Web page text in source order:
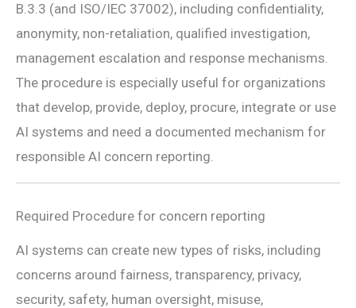
B.3.3 (and ISO/IEC 37002), including confidentiality,
anonymity, non-retaliation, qualified investigation,
management escalation and response mechanisms.
The procedure is especially useful for organizations
that develop, provide, deploy, procure, integrate or use
AI systems and need a documented mechanism for
responsible AI concern reporting.
Required Procedure for concern reporting
AI systems can create new types of risks, including
concerns around fairness, transparency, privacy,
security, safety, human oversight, misuse,